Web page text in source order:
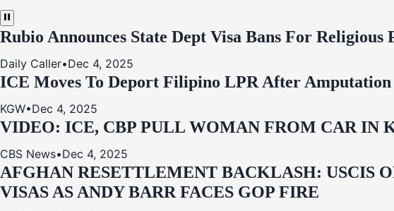
Rubio Announces State Dept Visa Bans For
Daily Caller•Dec 4, 2025
ICE Moves To Deport Filipino LPR After Amputation
KGW•Dec 4, 2025
VIDEO: ICE, CBP PULL WOMAN FROM CAR IN
CBS News•Dec 4, 2025
AFGHAN RESETTLEMENT BACKLASH: USCIS
VISAS AS ANDY BARR FACES GOP FIRE